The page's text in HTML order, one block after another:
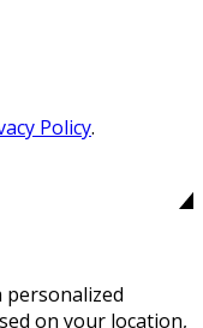
Policy.
personalized
on your location,